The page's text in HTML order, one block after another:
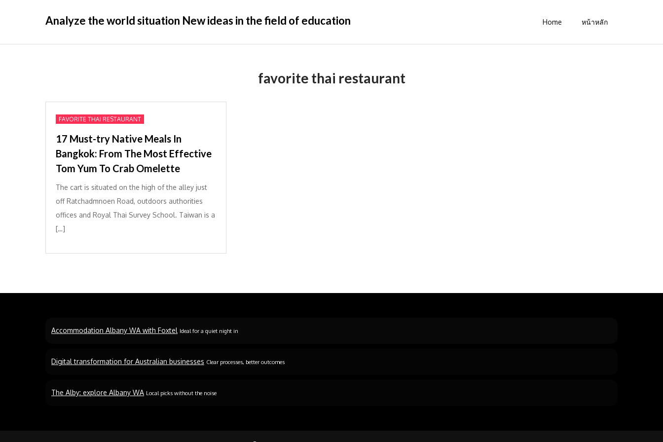
Analyze the world situation New ideas in the field of education Home หน้าหลัก
favorite thai restaurant
FAVORITE THAI RESTAURANT
17 Must-try Native Meals In
Bangkok: From The Most Effective
Tom Yum To Crab Omelette
The cart is situated on the high of the alley just
off Ratchadmnoen Road, outdoors authorities
offices and Royal Thai Survey School. Taiwan is a
[…]
Accommodation Albany WA with Foxtel Ideal for a quiet night in
Digital transformation for Australian businesses Clear processes, better outcomes
The Alby: explore Albany WA Local picks without the noise